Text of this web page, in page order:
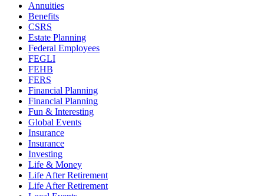
Annuities
Benefits
CSRS
Estate Planning
Federal Employees
FEGLI
FEHB
FERS
Financial Planning
Financial Planning
Fun & Interesting
Global Events
Insurance
Insurance
Investing
Life & Money
Life After Retirement
Life After Retirement